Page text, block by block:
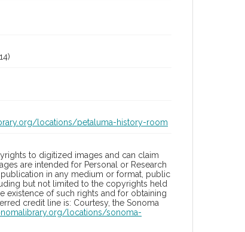
locations/petaluma-history-room
to digitized images and can claim
are intended for Personal or Research
in any medium or format, public
but not limited to the copyrights held
existence of such rights and for obtaining
credit line is: Courtesy, the Sonoma
locations/sonoma-